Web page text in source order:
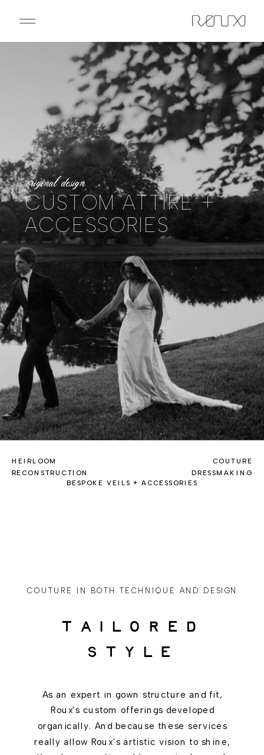
CUSTOM ATTIRE +
ACCESSORIES
original design
BESPOKE VEILS + ACCESSORIES
HEIRLOOM
RECONSTRUCTION
COUTURE
DRESSMAKING
As an expert in gown structure and fit,
Roux's custom offerings developed
organically. And because these services
really allow Roux's artistic vision to shine,
COUTURE IN BOTH TECHNIQUE AND DESIGN
TAILORED
STYLE